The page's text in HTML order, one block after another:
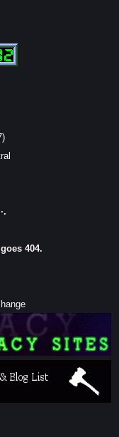
404.